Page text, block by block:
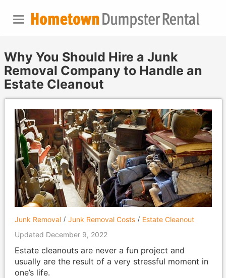
Why You Should Hire a Junk
Removal Company to Handle an
Estate Cleanout
Junk Removal Junk Removal Costs
Estate Cleanout
Updated December 9, 2022
Estate cleanouts are never a fun project and
usually are the result of a very stressful moment in
one’s life.